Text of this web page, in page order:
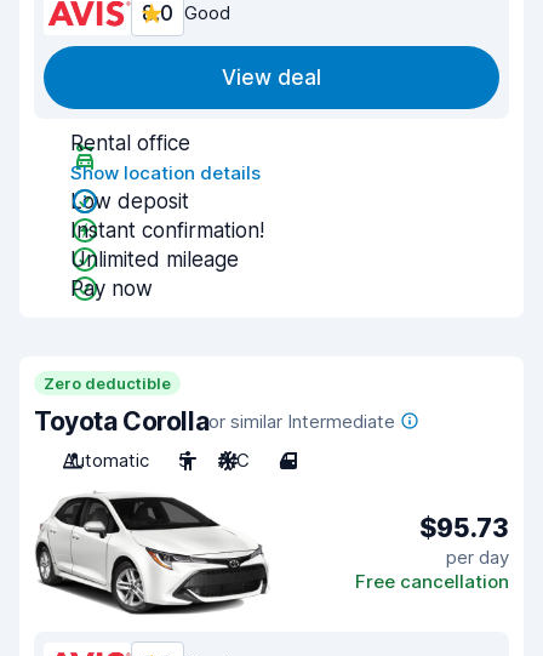
8.0 Good
View deal
Rental office
Show location details
Low deposit
Instant confirmation!
Unlimited mileage
Pay now
Zero deductible
Toyota Corollaor similar Intermediate
Automatic
5 A/C 4
$95.73
per day
Free cancellation